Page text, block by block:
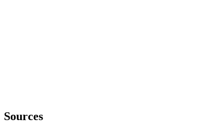
Sources